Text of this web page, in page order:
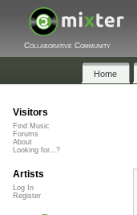
Collaborative Community
Home
Visitors
Find Music
Forums
About
Looking for...?
Artists
Log In
Register